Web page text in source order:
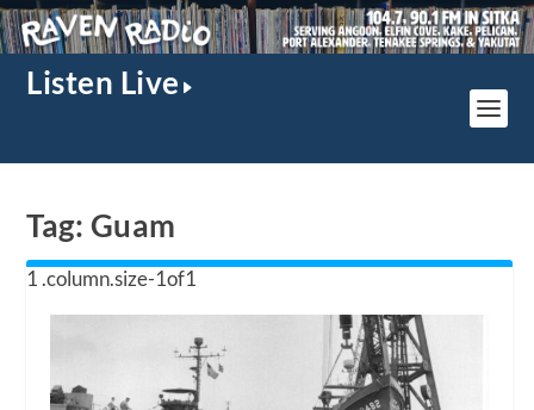
Listen Live
Tag: Guam